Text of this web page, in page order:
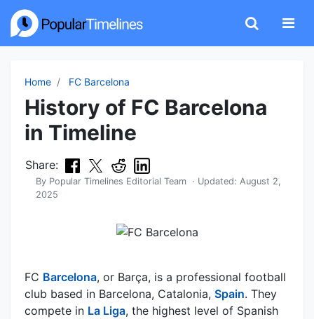
Home FC Barcelona
History of FC Barcelona
in Timeline
Share:
By Popular Timelines Editorial Team · Updated: August 2,
2025
FC Barcelona, or Barça, is a professional football
club based in Barcelona, Catalonia, Spain. They
compete in La Liga, the highest level of Spanish